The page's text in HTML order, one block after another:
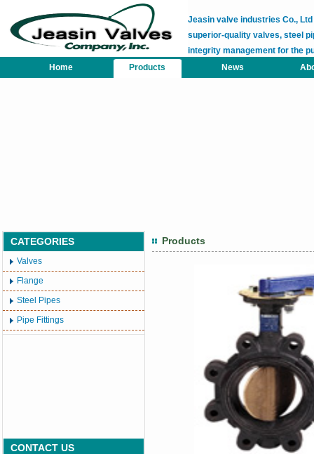
Jeasin valve industries Co.,
superior-quality valves, steel
integrity management for the
Home
Products News
CATEGORIES
Valves
Flange
Steel Pipes
Pipe Fittings
CONTACT US
Products